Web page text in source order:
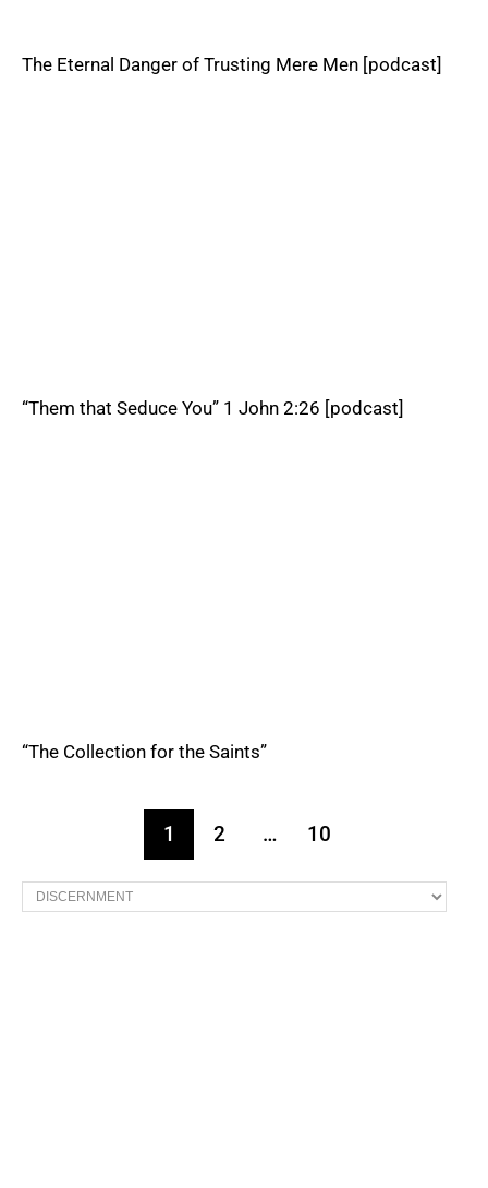
The Eternal Danger of Trusting Mere Men [podcast]
“Them that Seduce You” 1 John 2:26 [podcast]
“The Collection for the Saints”
1 2 … 10